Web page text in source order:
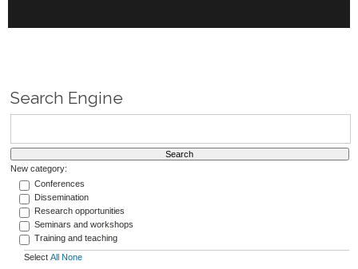
Search Engine
New category:
Conferences
Dissemination
Research opportunities
Seminars and workshops
Training and teaching
Select All None